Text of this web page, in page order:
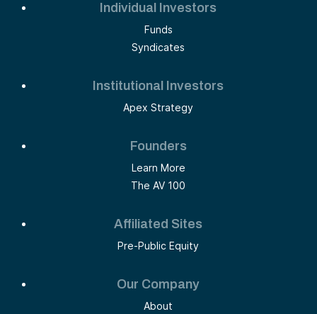
Individual Investors
Funds
Syndicates
Institutional Investors
Apex Strategy
Founders
Learn More
The AV 100
Affiliated Sites
Pre-Public Equity
Our Company
About